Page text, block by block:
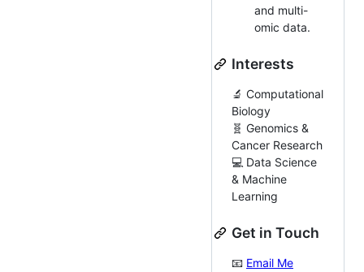
and multi-
omic data.
Interests
🔬 Computational
Biology
🧬 Genomics &
Cancer Research
💻 Data Science
& Machine
Learning
Get in Touch
📧 Email Me